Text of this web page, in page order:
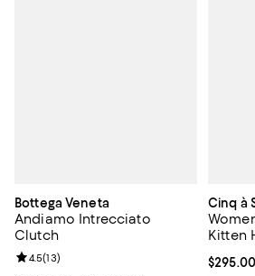
Bottega Veneta
Andiamo Intrecciato
Clutch
Review rating: 4.5 out of 5; 13 reviews;
4.5(13)
Cinq à
Kitten
Current
$295.00